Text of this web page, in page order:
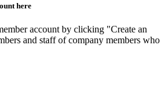
here
account by clicking "Create an
and staff of company members who